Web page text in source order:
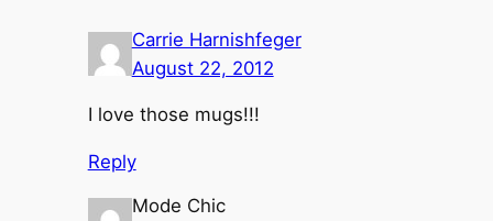
Carrie Harnishfeger
August 22, 2012
I love those mugs!!!
Reply
Mode Chic